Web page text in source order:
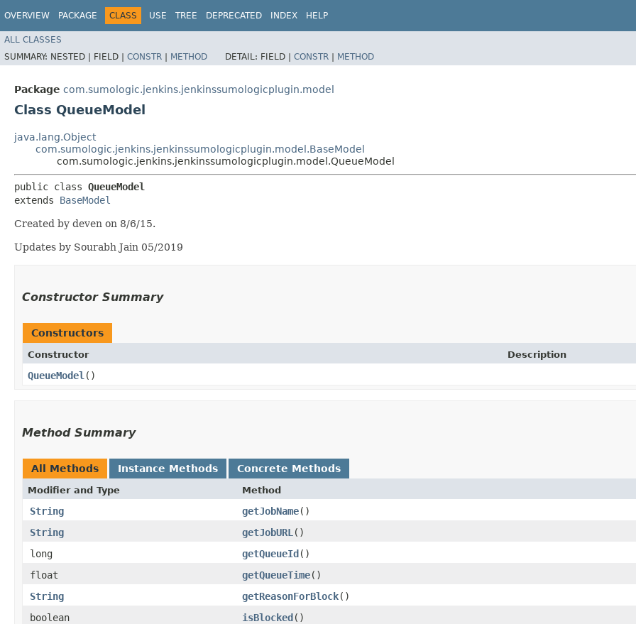
OVERVIEW PACKAGE CLASS USE TREE DEPRECATED INDEX HELP
ALL CLASSES
SUMMARY: NESTED | FIELD | CONSTR | METHOD DETAIL: FIELD | CONSTR | METHOD
Package com.sumologic.jenkins.jenkinssumologicplugin.model
Class QueueModel
java.lang.Object
com.sumologic.jenkins.jenkinssumologicplugin.model.BaseModel
com.sumologic.jenkins.jenkinssumologicplugin.model.QueueModel
public class QueueModel
extends BaseModel
Created by deven on 8/6/15.
Updates by Sourabh Jain 05/2019
Constructor Summary
Constructors
Constructor Description
QueueModel ()
Method Summary
All Methods Instance Methods Concrete Methods
Modifier and Type Method
String getJobName()
String
getJobURL ()
long
getQueueId()
float
getQueueTime()
String
getReasonForBlock()
boolean
isBlocked()